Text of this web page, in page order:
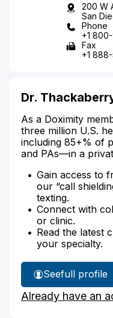
200 W
San
Phone
+1
Fax
+1
Dr.
As a Doximity
three million U.S.
including 85+% of
and PAs—in a
Gain access to
our “call
texting.
Connect with
or clinic.
Read the latest
your specialty.
See
Dr.
full profile
Already have an